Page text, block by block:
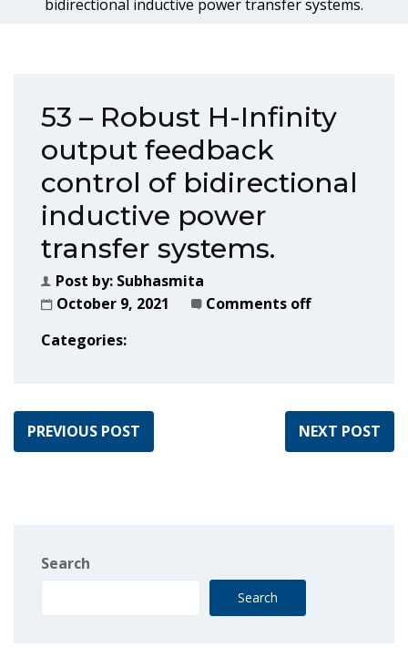
bidirectional inductive power transfer systems.
53 – Robust H-Infinity
output feedback
control of bidirectional
inductive power
transfer systems.
Post by: Subhasmita
October 9, 2021
Comments off
Categories:
PREVIOUS POST NEXT POST
Search
Search